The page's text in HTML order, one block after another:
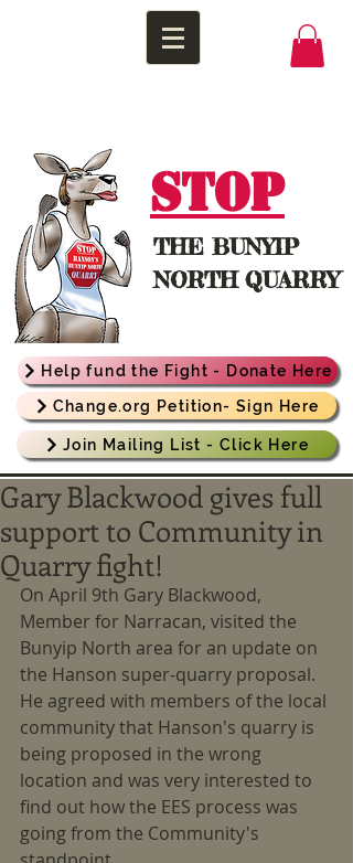
STOP
THE BUNYIP
NORTH QUARRY
Help fund the Fight - Donate Here
Change.org Petition- Sign Here
Join Mailing List - Click Here
Gary Blackwood gives full
support to Community in
Quarry fight!
On April 9th Gary Blackwood,
Member for Narracan, visited the
Bunyip North area for an update on
the Hanson super-quarry proposal.
He agreed with members of the local
community that Hanson's quarry is
being proposed in the wrong
location and was very interested to
find out how the EES process was
going from the Community's